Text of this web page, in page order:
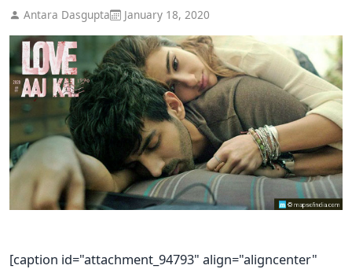
Antara Dasgupta January 18, 2020
[caption id="attachment_94793" align="aligncenter"